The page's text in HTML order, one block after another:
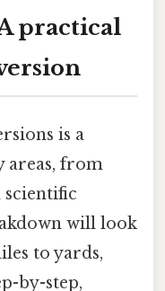
practical
is a
areas, from
scientific
will look
to yards,
by-step,